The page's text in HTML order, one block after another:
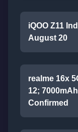
iQOO Z11
August 20
realme 16x
12;
Confirmed